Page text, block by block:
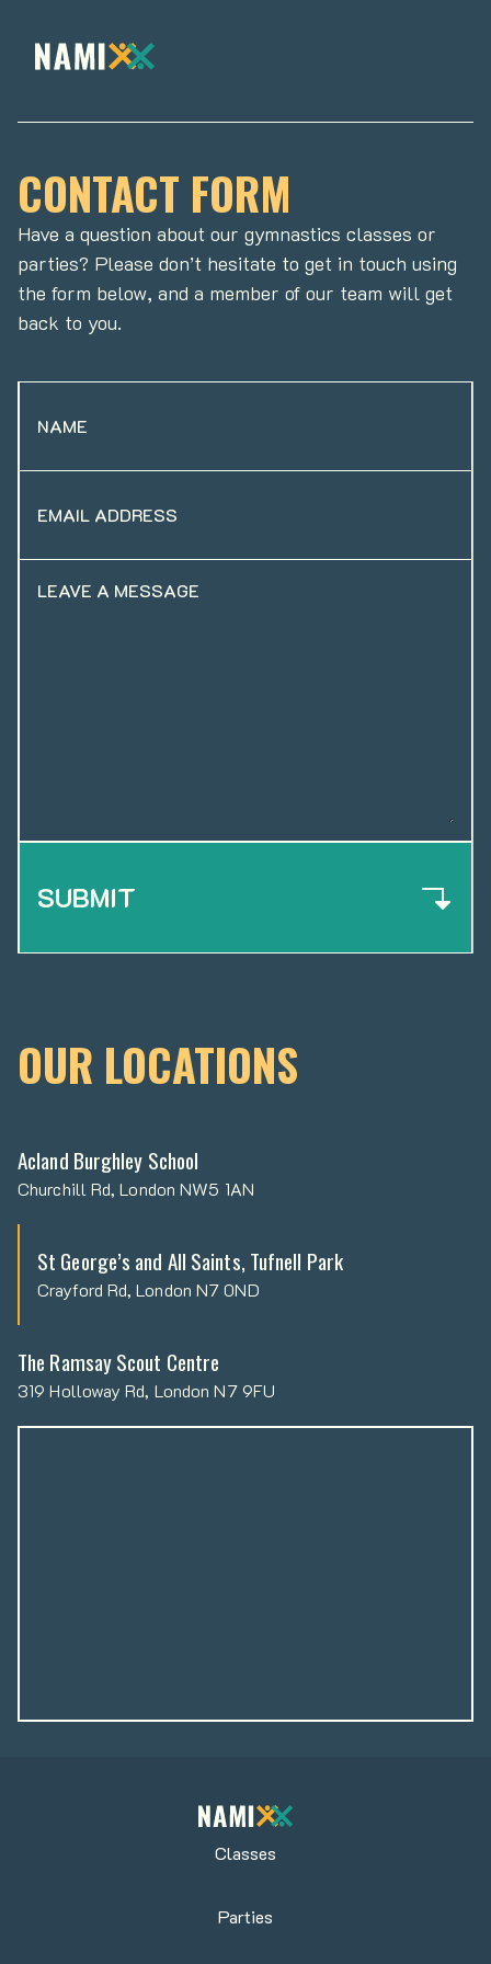
CONTACT FORM
Have a question about our gymnastics classes or
parties? Please don’t hesitate to get in touch using
the form below, and a member of our team will get
back to you.
NAME
EMAIL ADDRESS
LEAVE A MESSAGE
SUBMIT
OUR LOCATIONS
Acland Burghley School
Churchill Rd, London NW5 1AN
St George’s and All Saints, Tufnell Park
Crayford Rd, London N7 0ND
The Ramsay Scout Centre
319 Holloway Rd, London N7 9FU
Classes
Parties